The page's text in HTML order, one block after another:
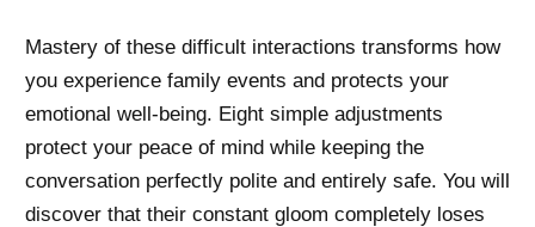
Mastery of these difficult interactions transforms how
you experience family events and protects your
emotional well-being. Eight simple adjustments
protect your peace of mind while keeping the
conversation perfectly polite and entirely safe. You will
discover that their constant gloom completely loses